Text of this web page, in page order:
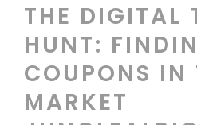
THE DIGITAL
HUNT:
COUPONS IN
MARKET